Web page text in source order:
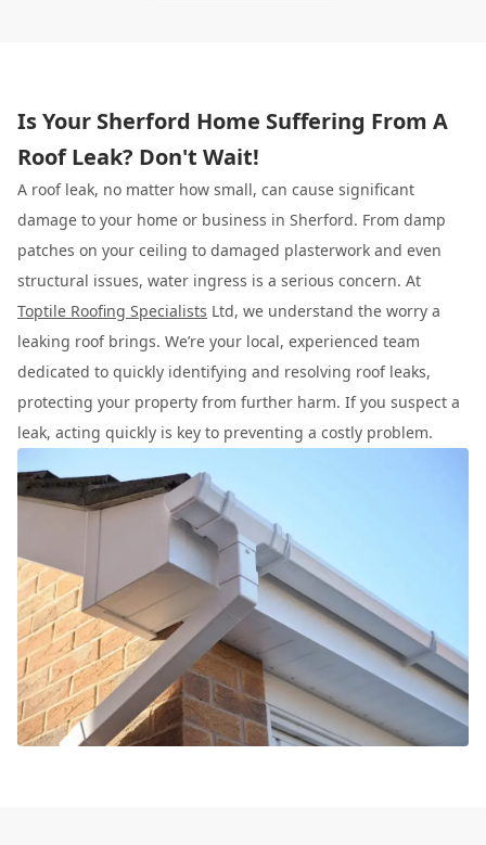
Is Your Sherford Home Suffering From A
Roof Leak? Don't Wait!
A roof leak, no matter how small, can cause significant
damage to your home or business in Sherford. From damp
patches on your ceiling to damaged plasterwork and even
structural issues, water ingress is a serious concern. At
Toptile Roofing Specialists Ltd, we understand the worry a
leaking roof brings. We’re your local, experienced team
dedicated to quickly identifying and resolving roof leaks,
protecting your property from further harm. If you suspect a
leak, acting quickly is key to preventing a costly problem.